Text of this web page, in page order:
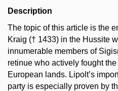
Description
The topic of this article is the
Kraig († 1433) in the Hussite
innumerable members of
retinue who actively fought
European lands. Lipolt’s
party is especially proven by